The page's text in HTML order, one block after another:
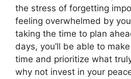
the stress of forgetting
feeling overwhelmed by
taking the time to plan
days, you’ll be able to
time and prioritize what
why not invest in your